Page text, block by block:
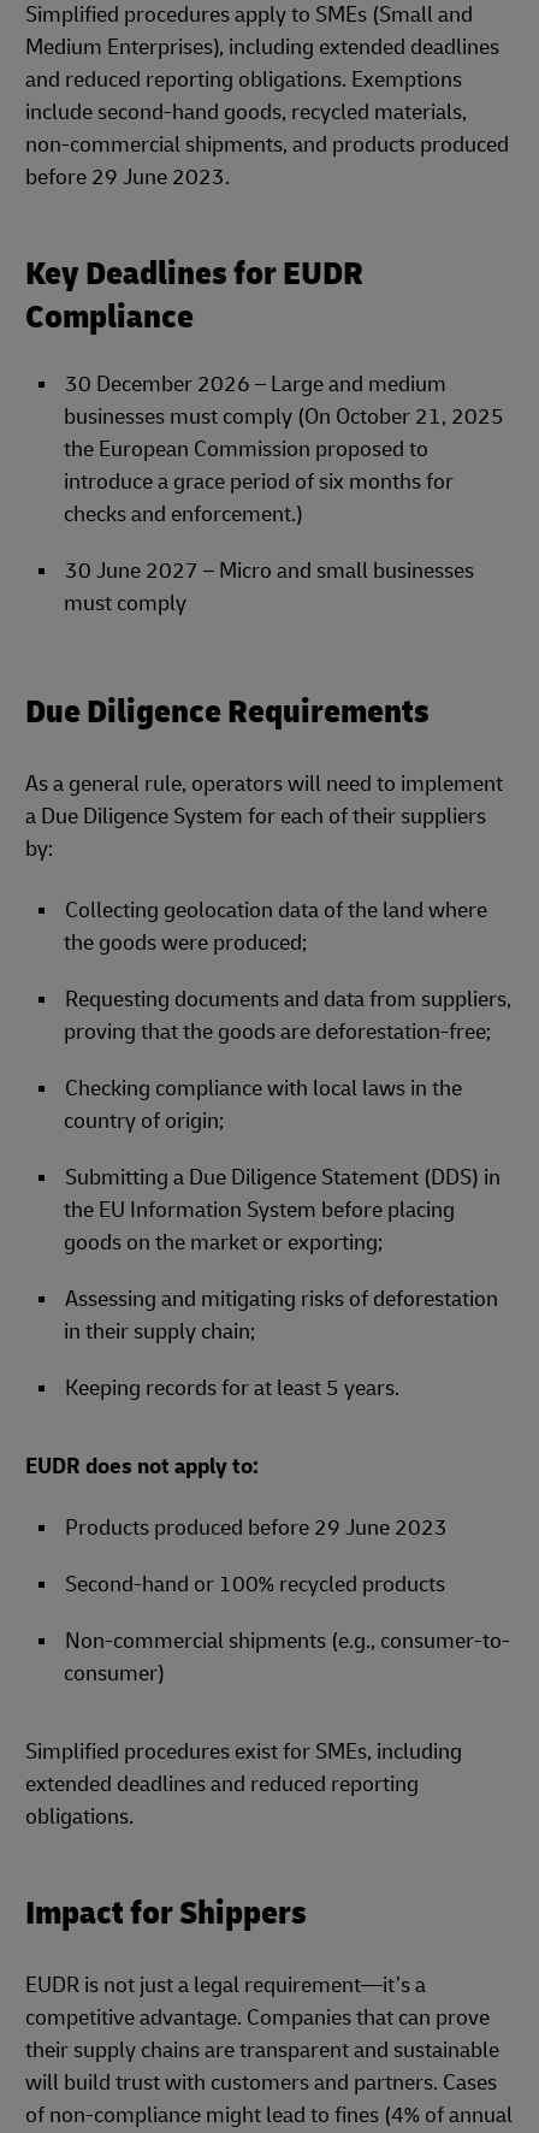
Simplified procedures apply to SMEs (Small and
Medium Enterprises), including extended deadlines
and reduced reporting obligations. Exemptions
include second-hand goods, recycled materials,
non-commercial shipments, and products produced
before 29 June 2023.
Key Deadlines for EUDR
Compliance
30 December 2026 – Large and medium
businesses must comply (On October 21, 2025
the European Commission proposed to
introduce a grace period of six months for
checks and enforcement.)
30 June 2027 – Micro and small businesses
must comply
Due Diligence Requirements
As a general rule, operators will need to implement
a Due Diligence System for each of their suppliers
by:
Collecting geolocation data of the land where
the goods were produced;
Requesting documents and data from suppliers,
proving that the goods are deforestation-free;
Checking compliance with local laws in the
country of origin;
Submitting a Due Diligence Statement (DDS) in
the EU Information System before placing
goods on the market or exporting;
Assessing and mitigating risks of deforestation
in their supply chain;
Keeping records for at least 5 years.
EUDR does not apply to:
Products produced before 29 June 2023
Second-hand or 100% recycled products
Non-commercial shipments (e.g., consumer-to-
consumer)
Simplified procedures exist for SMEs, including
extended deadlines and reduced reporting
obligations.
Impact for Shippers
EUDR is not just a legal requirement—it’s a
competitive advantage. Companies that can prove
their supply chains are transparent and sustainable
will build trust with customers and partners. Cases
of non-compliance might lead to fines (4% of annual